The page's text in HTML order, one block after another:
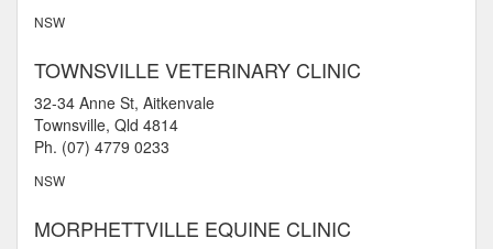
NSW
TOWNSVILLE VETERINARY CLINIC
32-34 Anne St, Aitkenvale
Townsville, Qld 4814
Ph. (07) 4779 0233
NSW
MORPHETTVILLE EQUINE CLINIC